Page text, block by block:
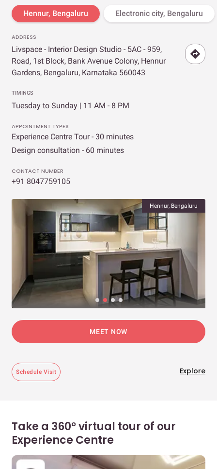
Hennur, Bengaluru Electronic city, Bengaluru
ADDRESS
Livspace - Interior Design Studio - 5AC - 959,
Road, 1st Block, Bank Avenue Colony, Hennur
Gardens, Bengaluru, Karnataka 560043
TIMINGS
Tuesday to Sunday | 11 AM - 8 PM
APPOINTMENT TYPES
Experience Centre Tour - 30 minutes
Design consultation - 60 minutes
CONTACT NUMBER
+91 8047759105
Hennur, Bengaluru
MEET NOW
Schedule Visit Explore
Take a 360° virtual tour of our
Experience Centre